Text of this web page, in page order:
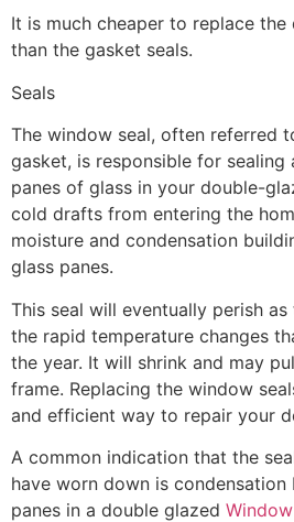
It is much cheaper to replace
than the gasket seals.
Seals
The window seal, often referred
gasket, is responsible for
panes of glass in your double-
cold drafts from entering the
moisture and condensation
glass panes.
This seal will eventually perish
the rapid temperature changes
the year. It will shrink and may
frame. Replacing the window
and efficient way to repair your
A common indication that the
have worn down is
panes in a double glazed